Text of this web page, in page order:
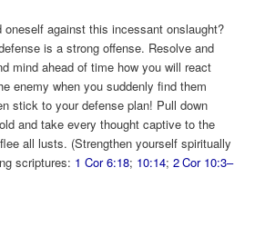
oneself against this incessant onslaught?
is a strong offense. Resolve and
mind ahead of time how you will react
enemy when you suddenly find them
stick to your defense plan! Pull down
and take every thought captive to the
all lusts. (Strengthen yourself spiritually
scriptures: 1 Cor 6:18; 10:14;2 Cor 10:3–